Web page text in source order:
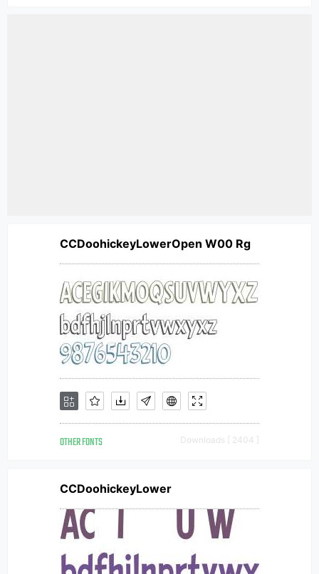
CCDoohickeyLowerOpen W00 Rg
OTHER FONTS Downloads [ 2404 ]
CCDoohickeyLower